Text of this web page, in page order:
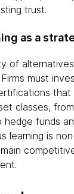
trust.
as a
of
must
that
classes,
funds
learning is